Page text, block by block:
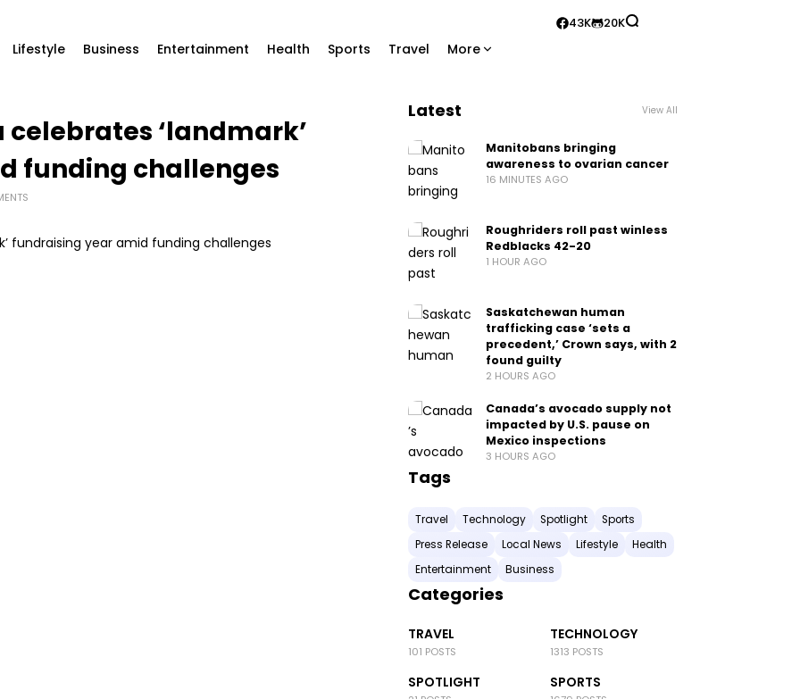
Lifestyle Business Entertainment Health Sports Travel More
43K 20K
celebrates ‘landmark’
funding challenges
Latest View All
Manitobans bringing
awareness to ovarian cancer
16 MINUTES AGO
Roughriders roll past winless
Redblacks 42-20
1 HOUR AGO
Saskatchewan human
trafficking case ‘sets a
precedent,’ Crown says, with 2
found guilty
2 HOURS AGO
Canada’s avocado supply not
impacted by U.S. pause on
Mexico inspections
3 HOURS AGO
Tags
Travel Technology Spotlight
Sports
Press Release
Local News Lifestyle
Health
Entertainment
Business
Categories
TRAVEL
101 POSTS
TECHNOLOGY
1313 POSTS
SPOTLIGHT SPORTS